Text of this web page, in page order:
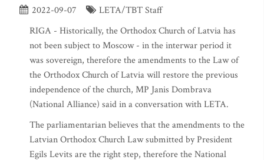
2022-09-07
LETA/TBT Staff
RIGA - Historically, the Orthodox Church of Latvia has
not been subject to Moscow - in the interwar period it
was sovereign, therefore the amendments to the Law of
the Orthodox Church of Latvia will restore the previous
independence of the church, MP Janis Dombrava
(National Alliance) said in a conversation with LETA.
The parliamentarian believes that the amendments to the
Latvian Orthodox Church Law submitted by President
Egils Levits are the right step, therefore the National